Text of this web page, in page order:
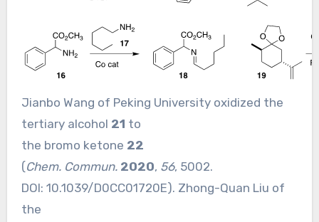
Jianbo Wang of Peking University oxidized the
tertiary alcohol 21 to
the bromo ketone 22
(Chem. Commun. 2020, 56, 5002.
DOI: 10.1039/D0CC01720E). Zhong-Quan Liu of
the